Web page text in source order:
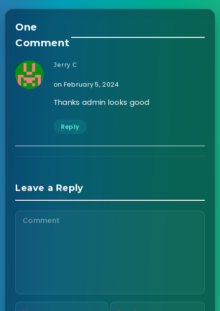
One
Comment
Jerry C
on February 5, 2024
Thanks admin looks good
Reply
Leave a Reply